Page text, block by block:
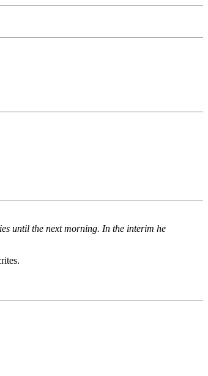
until the next morning. In the interim he